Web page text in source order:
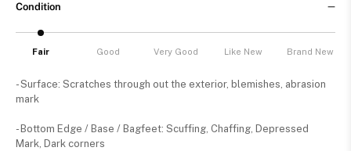
Condition
Fair Good Very Good Like New Brand New
- Surface: Scratches through out the exterior, blemishes, abrasion
mark
- Bottom Edge / Base / Bagfeet: Scuffing, Chaffing, Depressed
Mark, Dark corners